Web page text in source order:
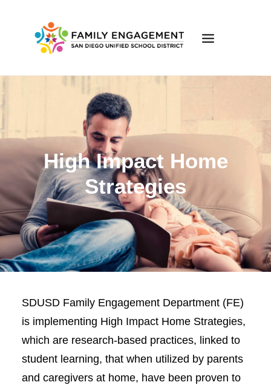
ONLINE LEARNING
FAMILY ENGAGEMENT
FE ONLINE LEARNING
EVENTS
VOLUNTEER
High Impact Home
Strategies
SDUSD Family Engagement Department (FE)
is implementing High Impact Home Strategies,
which are research-based practices, linked to
student learning, that when utilized by parents
and caregivers at home, have been proven to